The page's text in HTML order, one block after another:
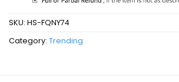
SKU: HS-FQNY74
Category: Trending